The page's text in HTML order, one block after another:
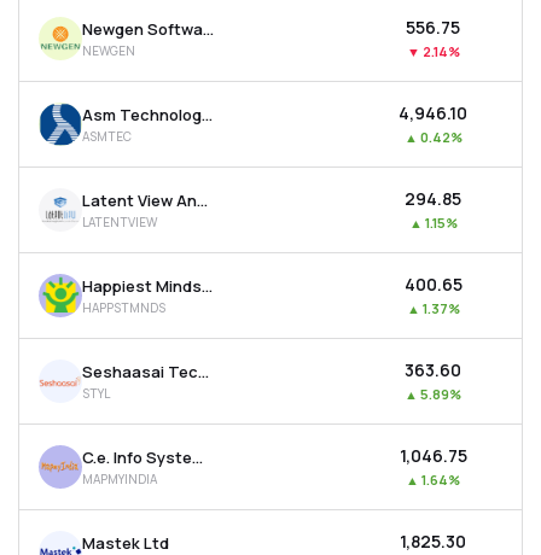
Newgen Software Technologies Ltd
NEWGEN
₹556.75
▼ 2.14%
Asm Technologies Ltd
ASMTEC
₹4,946.10
▲ 0.42%
Latent View Analytics Ltd
LATENTVIEW
₹294.85
▲ 1.15%
Happiest Minds Technologies Ltd
HAPPSTMNDS
₹400.65
▲ 1.37%
Seshaasai Technologies Ltd
STYL
₹363.60
▲ 5.89%
C.e. Info Systems Ltd
MAPMYINDIA
₹1,046.75
▲ 1.64%
Mastek Ltd ₹1,825.30